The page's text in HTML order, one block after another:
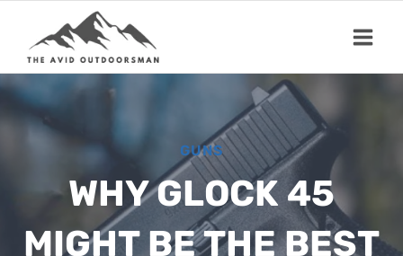
content
GUNS
WHY GLOCK 45
MIGHT BE THE BEST